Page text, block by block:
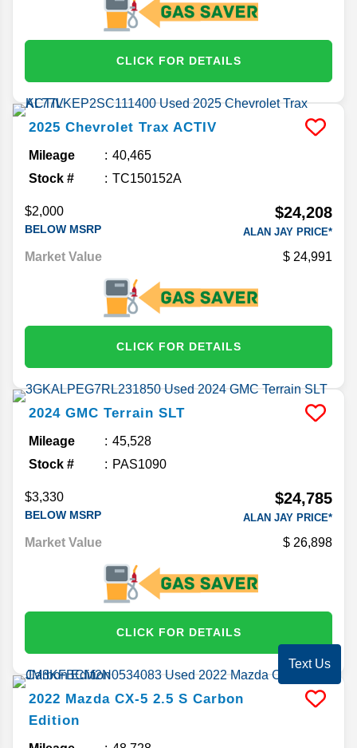
CLICK FOR DETAILS
2025 Chevrolet Trax ACTIV
Mileage
40,465
Stock #
TC150152A
$2,000
BELOW MSRP
$24,208
ALAN JAY PRICE*
Market Value 24,991
CLICK FOR DETAILS
2024 GMC Terrain SLT
Mileage
45,528
Stock #
PAS1090
$3,330
BELOW MSRP
$24,785
ALAN JAY PRICE*
Market Value 26,898
CLICK FOR DETAILS
2022 Mazda CX-5 2.5 S Carbon
Edition
Text Us